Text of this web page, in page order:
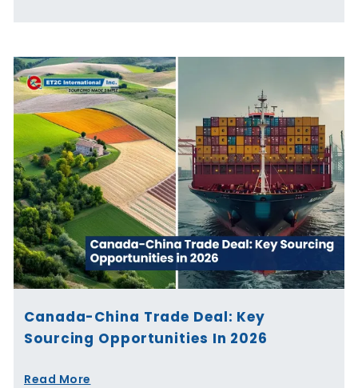
Canada-China Trade Deal: Key
Sourcing Opportunities In 2026
Read More